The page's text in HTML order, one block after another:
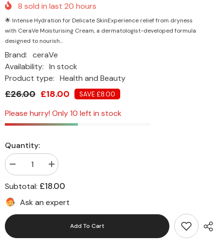
8 sold in last 20 hours
🌟 Intense Hydration for Delicate SkinExperience relief from dryness
with CeraVe Moisturising Cream, a dermatologist-developed formula
designed to nourish...
Brand: ceraVe
Availability: In stock
Product type: Health and Beauty
£26.00 £18.00 SAVE £8.00
Please hurry! Only 10 left in stock
Quantity:
Decrease
quantity
for
CeraVe
Moisturising
Cream
Increase
quantity
for
CeraVe
Cream
Subtotal: £18.00
Ask an expert
Add To Cart